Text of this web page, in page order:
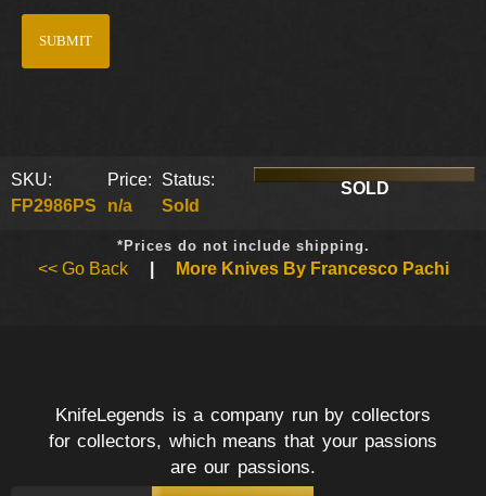
SKU:
FP2986PS
Price:
n/a
Status:
Sold
SOLD
*Prices do not include shipping.
<< Go Back More Knives By Francesco Pachi
KnifeLegends is a company run by collectors
for collectors, which means that your passions
are our passions.